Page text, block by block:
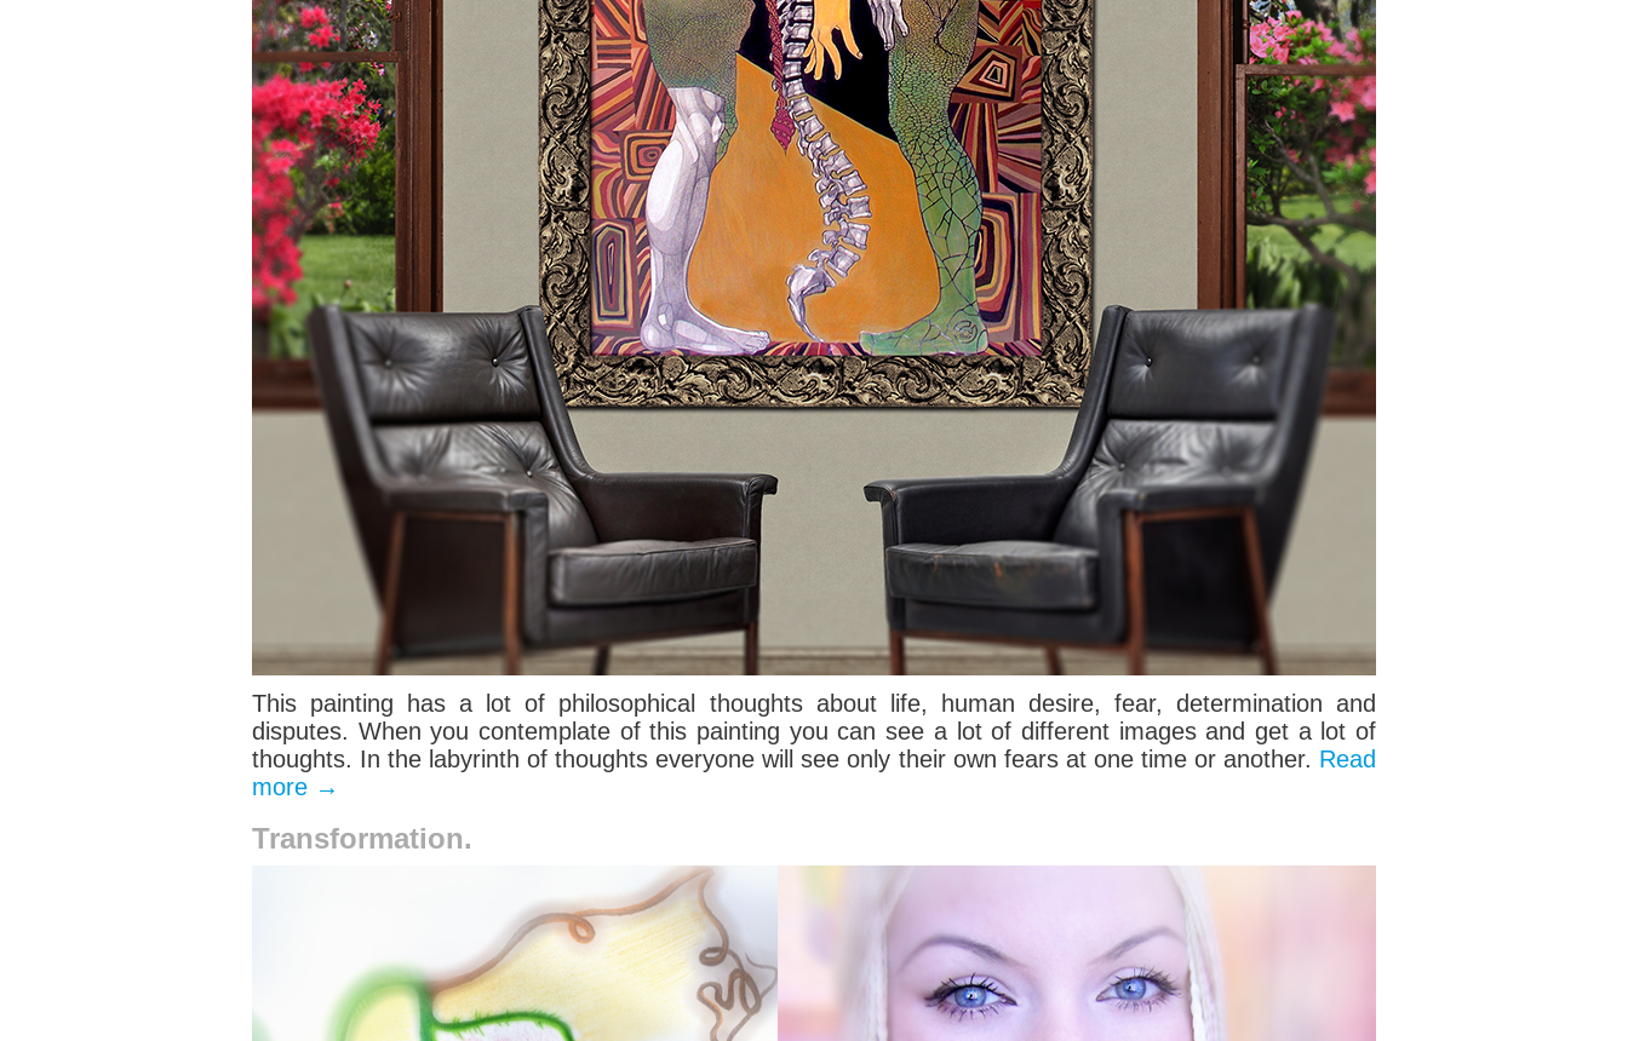
This painting has a lot of philosophical thoughts about life, human desire, fear, determination and
disputes. When you contemplate of this painting you can see a lotof different images and get a lot of
thoughts. In the labyrinth of thoughts everyone will see only their own fears at one time or another. Read
more →
Transformation.